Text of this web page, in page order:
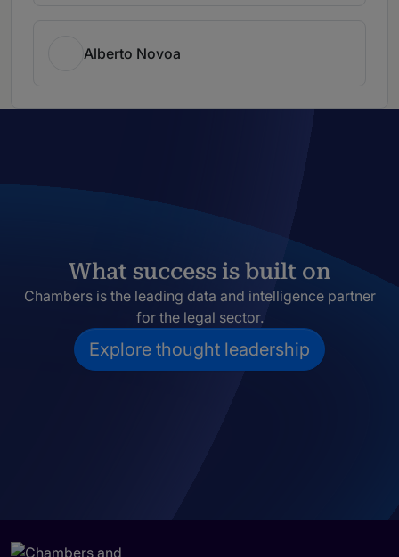
Alberto Novoa
What success is built on
Chambers is the leading data and intelligence partner
for the legal sector.
Explore thought leadership